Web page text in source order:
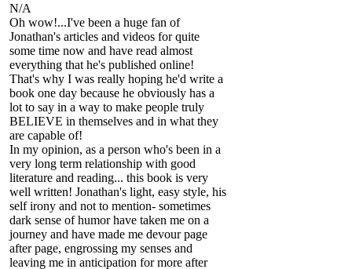
N/A
Oh wow!...I've been a huge fan of
Jonathan's articles and videos for quite
some time now and have read almost
everything that he's published online!
That's why I was really hoping he'd write a
book one day because he obviously has a
lot to say in a way to make people truly
BELIEVE in themselves and in what they
are capable of!
In my opinion, as a person who's been in a
very long term relationship with good
literature and reading... this book is very
well written! Jonathan's light, easy style, his
self irony and not to mention- sometimes
dark sense of humor have taken me on a
journey and have made me devour page
after page, engrossing my senses and
leaving me in anticipation for more after